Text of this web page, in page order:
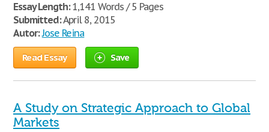
Essay Length:1,141 Words / 5 Pages
Submitted:April 8, 2015
Autor:Jose Reina
Read Essay Save
A Study on Strategic Approach to Global
Markets